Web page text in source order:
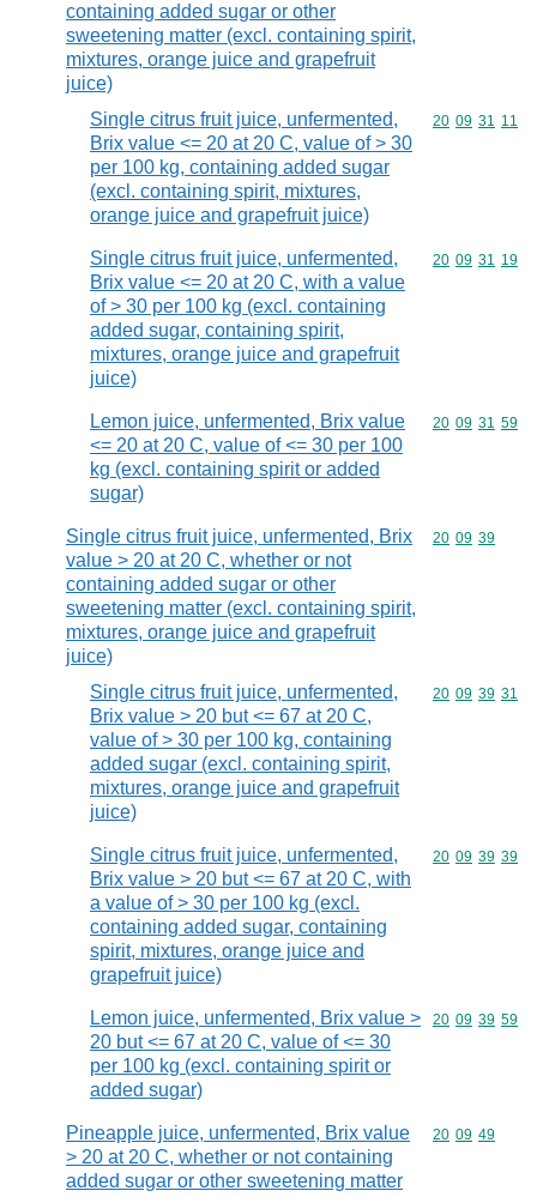
containing added sugar or other
sweetening matter (excl. containing spirit,
mixtures, orange juice and grapefruit
juice)
Single citrus fruit juice, unfermented,
Brix value <= 20 at 20 C, value of > 30
per 100 kg, containing added sugar
(excl. containing spirit, mixtures,
orange juice and grapefruit juice)
Commodity
20 09 31 11
Single citrus fruit juice, unfermented,
Brix value <= 20 at 20 C, with a value
of > 30 per 100 kg (excl. containing
added sugar, containing spirit,
mixtures, orange juice and grapefruit
juice)
Commodity
20 09 31 19
Lemon juice, unfermented, Brix value
<= 20 at 20 C, value of <= 30 per 100
kg (excl. containing spirit or added
sugar)
Commodity
20 09 31 59
Single citrus fruit juice, unfermented, Brix
value > 20 at 20 C, whether or not
containing added sugar or other
sweetening matter (excl. containing spirit,
mixtures, orange juice and grapefruit
juice)
Commodity
20 09 39
Single citrus fruit juice, unfermented,
Brix value > 20 but <= 67 at 20 C,
value of > 30 per 100 kg, containing
added sugar (excl. containing spirit,
mixtures, orange juice and grapefruit
juice)
Commodity
20 09 39 31
Single citrus fruit juice, unfermented,
Brix value > 20 but <= 67 at 20 C, with
a value of > 30 per 100 kg (excl.
containing added sugar, containing
spirit, mixtures, orange juice and
grapefruit juice)
Commodity
20 09 39 39
Lemon juice, unfermented, Brix value >
20 but <= 67 at 20 C, value of <= 30
per 100 kg (excl. containing spirit or
added sugar)
Commodity
20 09 39 59
Pineapple juice, unfermented, Brix value
> 20 at 20 C, whether or not containing
added sugar or other sweetening matter
Commodity
20 09 49